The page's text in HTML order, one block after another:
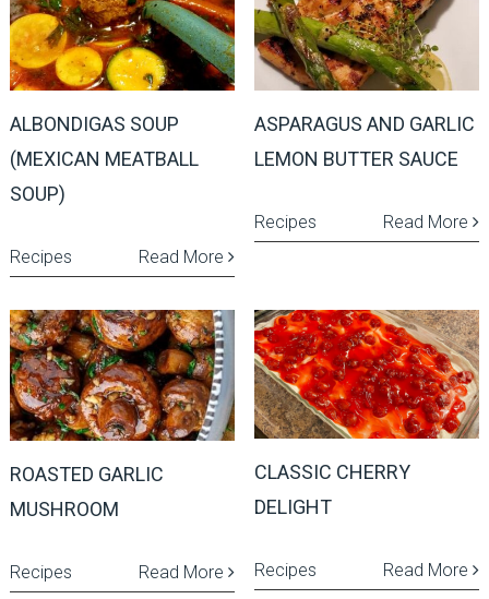
ALBONDIGAS SOUP
(MEXICAN MEATBALL
SOUP)
Read More
Recipes
ASPARAGUS AND GARLIC
LEMON BUTTER SAUCE
Read More
Recipes
ROASTED GARLIC
MUSHROOM
Read More
Recipes
CLASSIC CHERRY
DELIGHT
Read More
Recipes